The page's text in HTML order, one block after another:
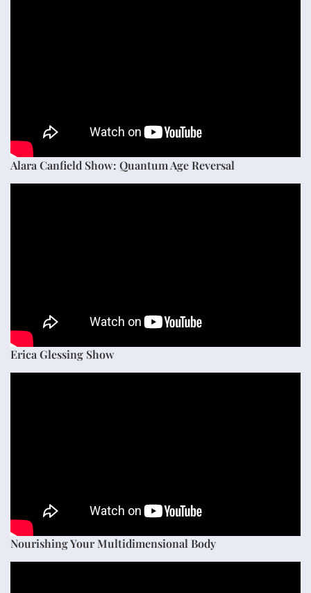
Alara Canfield Show: Quantum Age Reversal
Erica Glessing Show
Nourishing Your Multidimensional Body